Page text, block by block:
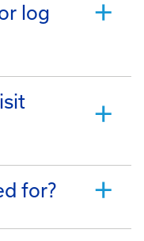
log
for?